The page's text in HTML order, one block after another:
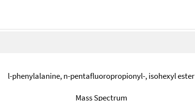
l-phenylalanine, n-pentafluoropropionyl-, isohexyl ester
Mass Spectrum